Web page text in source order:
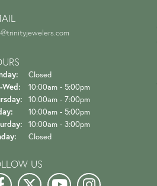
Closed
Wed: Tuesday - Wednesday:
10:00am - 5:00pm
10:00am - 7:00pm
10:00am - 5:00pm
10:00am - 3:00pm
Closed
US